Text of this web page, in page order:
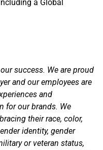
a Global
success. We are proud
and our employees are
and
for our brands. We
their race, color,
identity, gender
or veteran status,